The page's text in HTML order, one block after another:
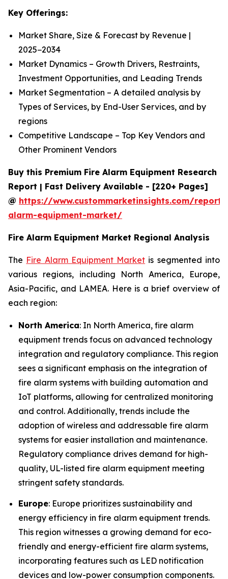
Key Offerings:
Market Share, Size & Forecast by Revenue |
2025−2034
Market Dynamics – Growth Drivers, Restraints,
Investment Opportunities, and Leading Trends
Market Segmentation – A detailed analysis by
Types of Services, by End-User Services, and by
regions
Competitive Landscape – Top Key Vendors and
Other Prominent Vendors
Buy this Premium Fire Alarm Equipment Research
Report | Fast Delivery Available - [220+ Pages]
@ https://www.custommarketinsights.com/
alarm-equipment-market/
Fire Alarm Equipment Market Regional Analysis
The Fire Alarm Equipment Market is segmented into
various regions, including North America, Europe,
Asia-Pacific, and LAMEA. Here is a brief overview of
each region:
North America: In North America, fire alarm
equipment trends focus on advanced technology
integration and regulatory compliance. This region
sees a significant emphasis on the integration of
fire alarm systems with building automation and
IoT platforms, allowing for centralized monitoring
and control. Additionally, trends include the
adoption of wireless and addressable fire alarm
systems for easier installation and maintenance.
Regulatory compliance drives demand for high-
quality, UL-listed fire alarm equipment meeting
stringent safety standards.
Europe: Europe prioritizes sustainability and
energy efficiency in fire alarm equipment trends.
This region witnesses a growing demand for eco-
friendly and energy-efficient fire alarm systems,
incorporating features such as LED notification
devices and low-power consumption components.